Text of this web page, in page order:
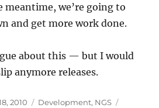
meantime, we’re going to
and get more work done.
about this — but I would
anymore releases.
2010 Categories
Development, NGS